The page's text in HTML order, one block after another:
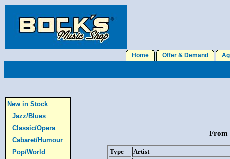
Home Offer & Demand
New in Stock
Jazz/Blues
Classic/Opera
Cabaret/Humour
Pop/World
From
Type Artist